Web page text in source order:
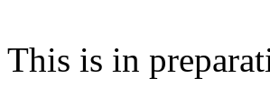
This is in